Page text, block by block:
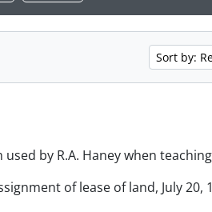
Sort by:
by R.A. Haney when
of lease of land, July 20,